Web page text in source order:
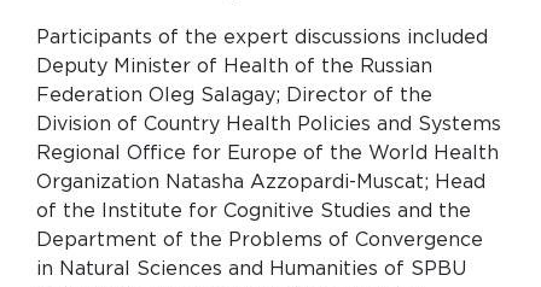
Participants of the expert discussions included
Deputy Minister of Health of the Russian
Federation Oleg Salagay; Director of the
Division of Country Health Policies and Systems
Regional Office for Europe of the World Health
Organization Natasha Azzopardi-Muscat; Head
of the Institute for Cognitive Studies and the
Department of the Problems of Convergence
in Natural Sciences and Humanities of SPBU